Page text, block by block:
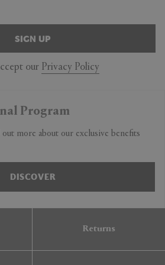
SIGN UP
our Privacy Policy
Program
more about our exclusive benefits
DISCOVER
Returns